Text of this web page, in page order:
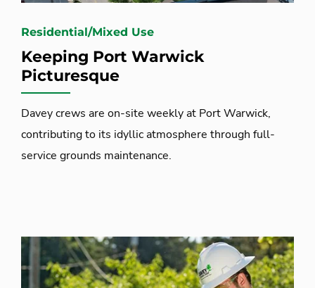
Residential/Mixed Use
Keeping Port Warwick
Picturesque
Davey crews are on-site weekly at Port Warwick,
contributing to its idyllic atmosphere through full-
service grounds maintenance.